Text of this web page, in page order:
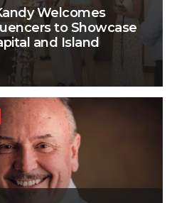
Welcomes
to Showcase
and Island